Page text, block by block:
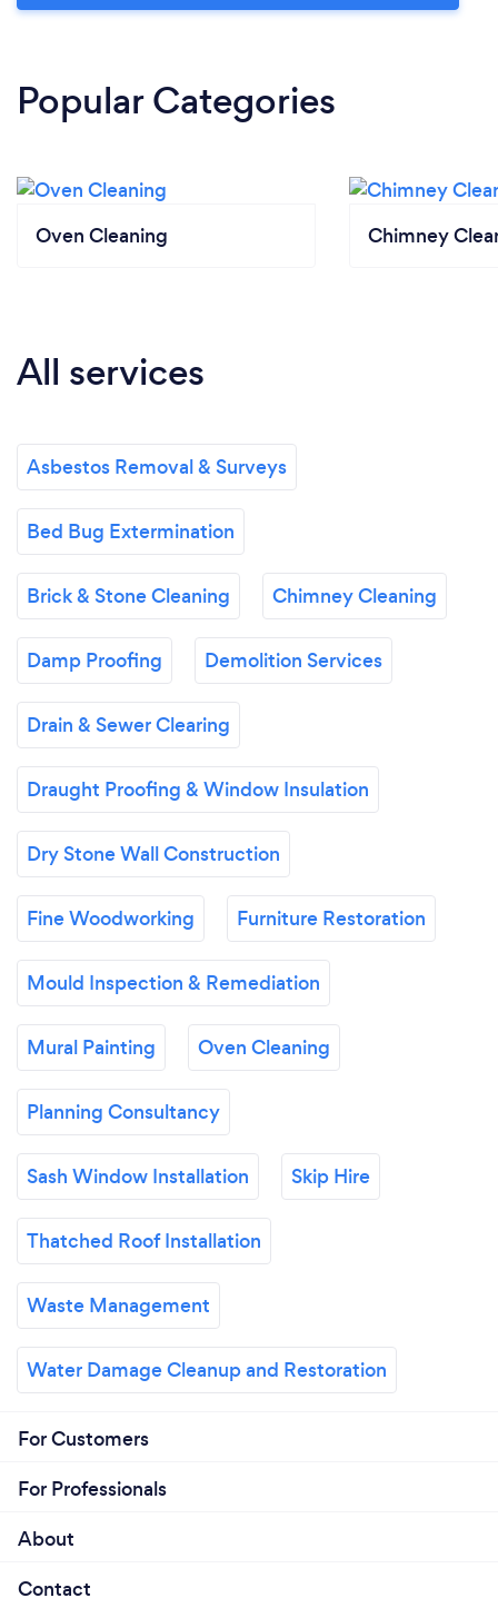
Popular Categories
Oven Cleaning Chimney
All services
Asbestos Removal & Surveys
Bed Bug Extermination
Brick & Stone Cleaning Chimney Cleaning
Damp Proofing Demolition Services
Drain & Sewer Clearing
Draught Proofing & Window Insulation
Dry Stone Wall Construction
Fine Woodworking Furniture Restoration
Mould Inspection & Remediation
Mural Painting Oven Cleaning
Planning Consultancy
Sash Window Installation Skip Hire
Thatched Roof Installation
Waste Management
Water Damage Cleanup and Restoration
For Customers
For Professionals
About
Contact